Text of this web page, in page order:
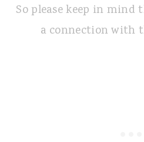
So please keep in mind
a connection with